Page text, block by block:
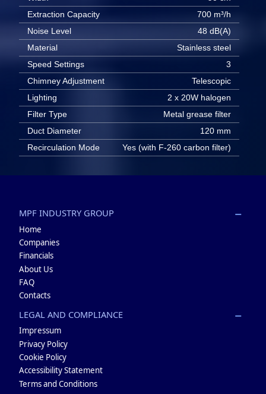
Extraction Capacity
700 m³/h
Noise Level
48 dB(A)
Material
Stainless steel
Speed Settings
3
Chimney Adjustment
Telescopic
Lighting
2 x 20W halogen
Filter Type
Metal grease filter
Duct Diameter
120 mm
Recirculation Mode
Yes (with F-260 carbon filter)
MPF INDUSTRY GROUP
Home
Companies
Financials
About Us
FAQ
Contacts
LEGAL AND COMPLIANCE
Impressum
Privacy Policy
Cookie Policy
Accessibility Statement
Terms and Conditions